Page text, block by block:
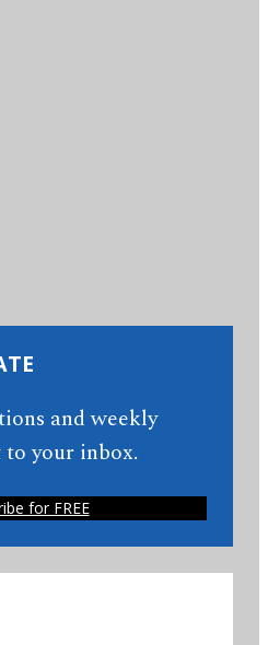
and weekly
your inbox.
for FREE